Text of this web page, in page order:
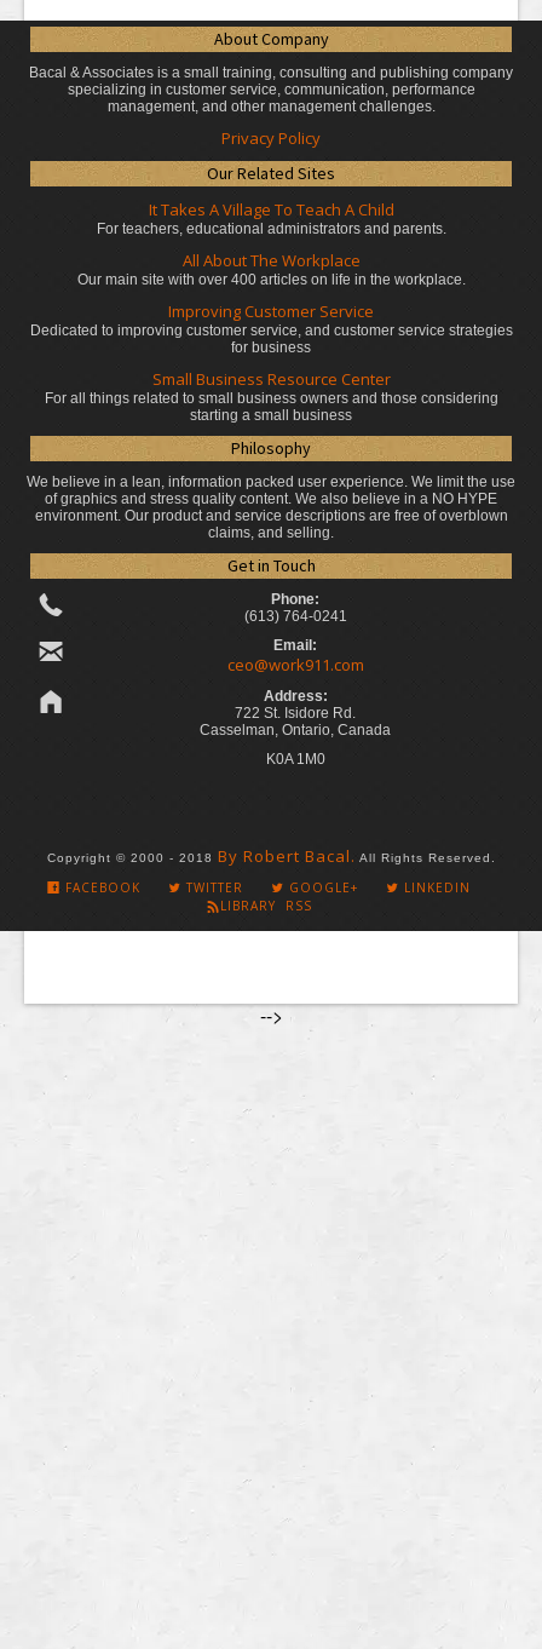
About Company
Bacal & Associates is a small training, consulting and publishing company
specializing in customer service, communication, performance
management, and other management challenges.
Privacy Policy
Our Related Sites
It Takes A Village To Teach A Child
For teachers, educational administratorsand parents.
All About The Workplace
Our main site with over 400 articles on life in the workplace.
Improving Customer Service
Dedicated to improving customer service, and customer service strategies
for business
Small Business Resource Center
For all things related to small business owners and those considering
starting a small business
Philosophy
We believe in a lean, information packed user experience. We limit the use
of graphics and stress quality content. We also believe in a NO HYPE
environment. Our product and service descriptions are free of overblown
claims, and selling.
Get in Touch
Phone:
(613) 764-0241
Email:
ceo@work911.com
Address:
722 St. Isidore Rd.
Casselman, Ontario, Canada
K0A 1M0
Copyright © 2000 - 2018 By Robert Bacal. All Rights Reserved.
FACEBOOK TWITTER GOOGLE+
LINKEDIN
LIBRARY RSS
-->